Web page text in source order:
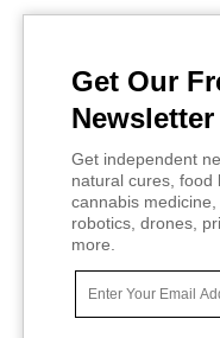
Get Our
Newsletter
Get independent
natural cures, food
cannabis medicine,
robotics, drones,
more.